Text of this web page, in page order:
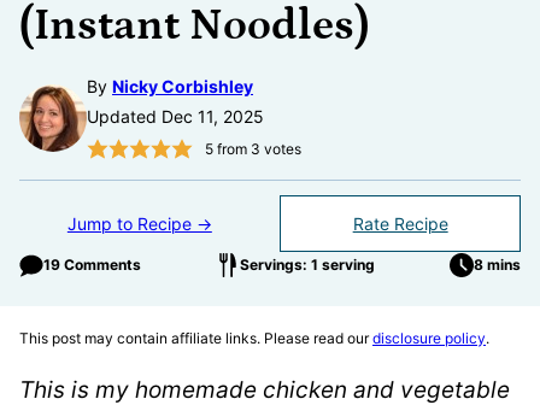
(Instant Noodles)
By Nicky Corbishley
Updated Dec 11, 2025
5from 3 votes
Jump to Recipe → Rate Recipe
19 Comments Servings: 1 serving 8 mins
This post may contain affiliate links. Please read ourdisclosure policy.
This is my homemade chicken and vegetable